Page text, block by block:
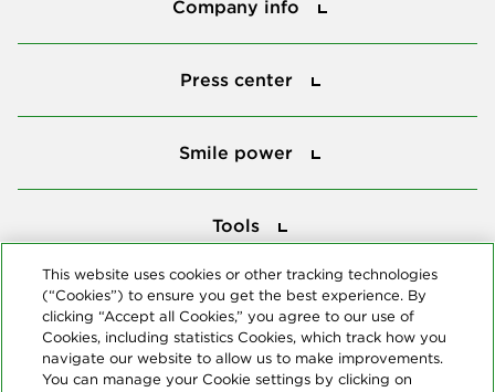
Company info
Press center
Smile power
Tools
This website uses cookies or other tracking technologies
(“Cookies”) to ensure you get the best experience. By
clicking “Accept all Cookies,” you agree to our use of
Cookies, including statistics Cookies, which track how you
navigate our website to allow us to make improvements.
You can manage your Cookie settings by clicking on